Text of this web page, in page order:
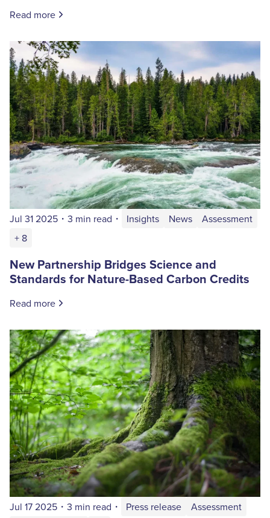
Read more
Jul 31 2025 ・ 3 min read ・ Insights News
Assessment
+ 8
New Partnership Bridges Science and
Standards for Nature-Based Carbon Credits
Read more
Jul 17 2025 ・ 3 min read ・ Press release
Assessment